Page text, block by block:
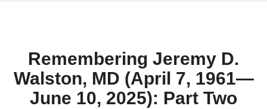
Remembering Jeremy D.
Walston, MD (April 7, 1961—
June 10, 2025): Part Two